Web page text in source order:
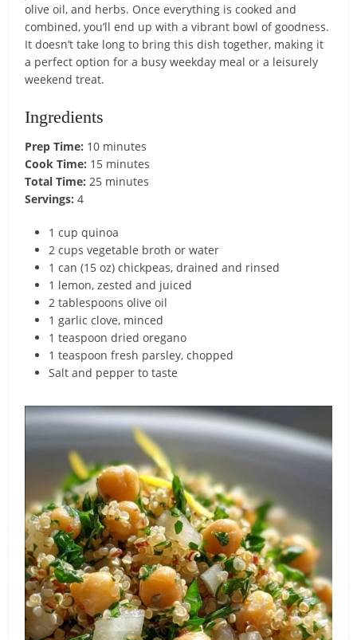
olive oil, and herbs. Once everything is cooked and
combined, you’ll end up with a vibrant bowl of goodness.
It doesn’t take long to bring this dish together, making it
a perfect option for a busy weekday meal or a leisurely
weekend treat.
Ingredients
Prep Time: 10 minutes
Cook Time: 15 minutes
Total Time: 25 minutes
Servings: 4
1 cup quinoa
2 cups vegetable broth or water
1 can (15 oz) chickpeas, drained and rinsed
1 lemon, zested and juiced
2 tablespoons olive oil
1 garlic clove, minced
1 teaspoon dried oregano
1 teaspoon fresh parsley, chopped
Salt and pepper to taste